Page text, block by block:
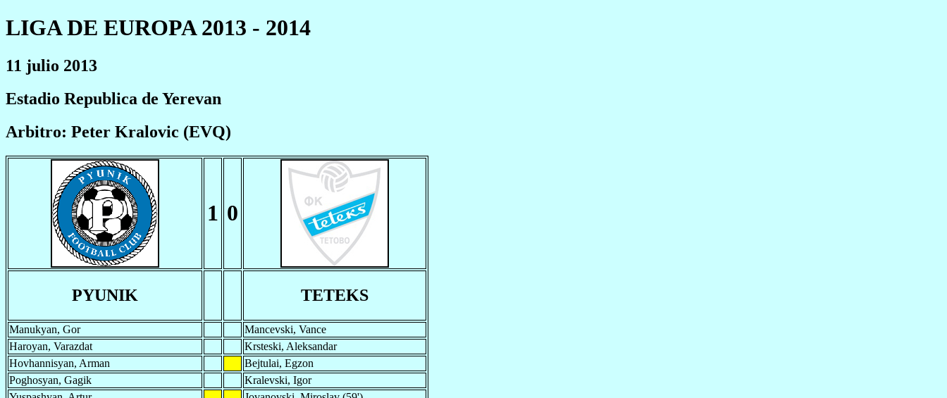
LIGA DE EUROPA 2013 - 2014
11 julio 2013
Estadio Republica de Yerevan
Arbitro: Peter Kralovic (EVQ)
1 0
PYUNIK TETEKS
Manukyan, Gor
Mancevski, Vance
Haroyan, Varazdat
Krsteski, Aleksandar
Hovhannisyan, Arman
Bejtulai, Egzon
Poghosyan, Gagik
Kralevski, Igor